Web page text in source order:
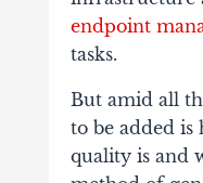
endpoint
tasks.
But amid all
to be added
quality is and